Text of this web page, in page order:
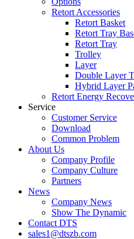
Retort Accessories
Retort Basket
Retort Tray
Retort Tray
Trolley
Layer
Double Layer
Hybrid Layer
Retort Energy
Service
Customer Service
Download
Common Problem
About Us
Company Profile
Company Culture
Partners
News
Company News
Show The Dynamic
Contact DTS
sales1@dtszb.com